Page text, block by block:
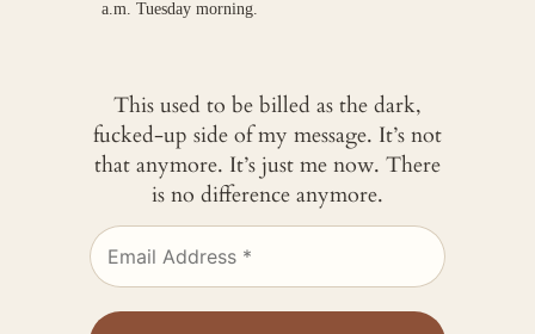
a.m. Tuesday morning.
This used to be billed as the dark,
fucked-up side of my message. It’s not
that anymore. It’s just me now. There
is no difference anymore.